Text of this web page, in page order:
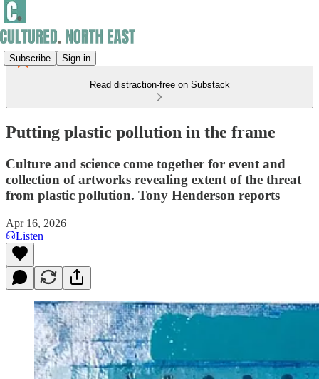
Subscribe Sign in
Read distraction-free on Substack
Putting plastic pollution in the frame
Culture and science come together for event and
collection of artworks revealing extent of the threat
from plastic pollution. Tony Henderson reports
Apr 16, 2026
Listen